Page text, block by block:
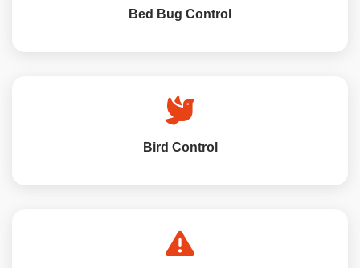
Bed Bug Control
Bird Control